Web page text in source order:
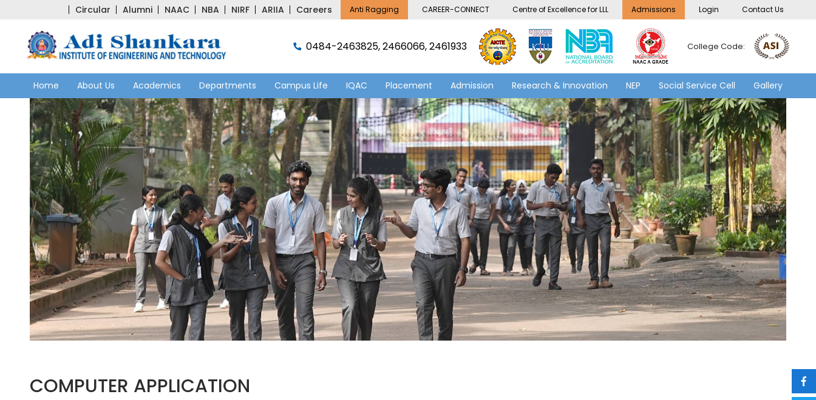
Circular Alumni NAAC NBA NIRF ARIIA Careers Anti Ragging CAREER-CONNECT Centre of Excellence for LLL Admissions Login Contact Us
0484-2463825, 2466066, 2461933 College Code:
Home About Us Academics Departments Campus Life IQAC Placement Admission Research & Innovation NEP Social Service Cell Gallery
COMPUTER APPLICATION